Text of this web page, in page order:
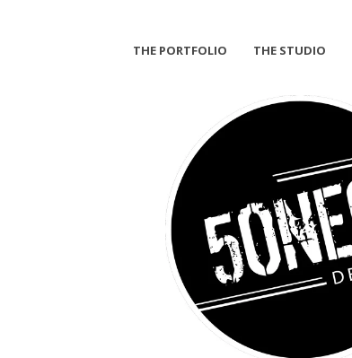
THE PORTFOLIO THE STUDIO